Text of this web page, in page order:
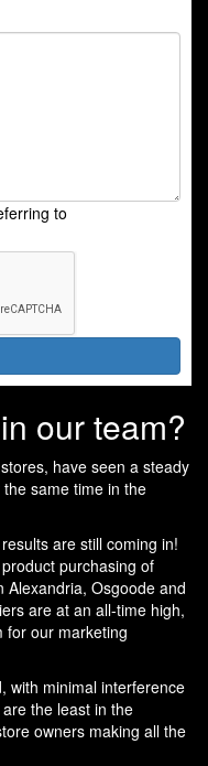
to
our team?
have seen a steady
same time in the
are still coming in!
purchasing of
Alexandria, Osgoode and
are at an all-time high,
for our marketing
with minimal interference
the least in the
owners making all the